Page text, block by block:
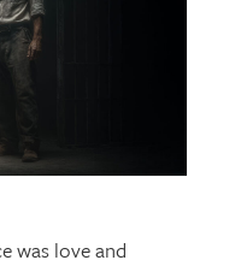
was love and